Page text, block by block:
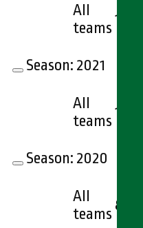
All
teams 18
Season: 2021
All
teams 17
Season: 2020
All
teams 8